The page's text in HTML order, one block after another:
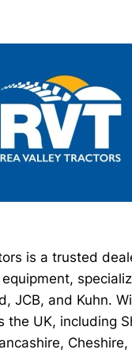
is a trusted
JCB, and Kuhn.
the UK, including